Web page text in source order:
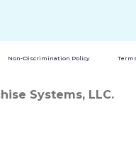
Non-Discrimination Policy
Systems, LLC.